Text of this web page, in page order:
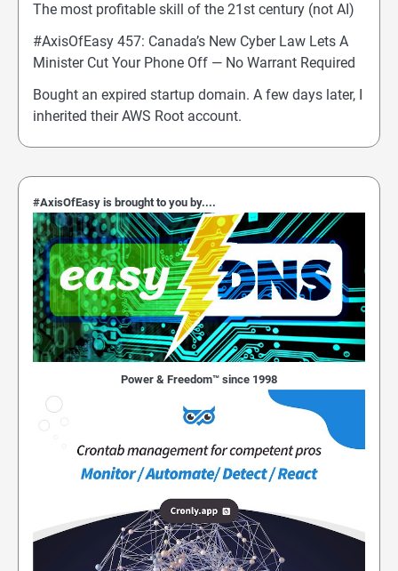
The most profitable skill of the 21st century (not AI)
#AxisOfEasy 457: Canada’s New Cyber Law Lets A
Minister Cut Your Phone Off — No Warrant Required
Bought an expired startup domain. A few days later, I
inherited their AWS Root account.
#AxisOfEasy is brought to you by....
Power & Freedom™ since 1998